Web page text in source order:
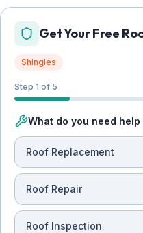
Get Your Free
Shingles
Step 1 of 5
What do you need help
Roof Replacement
Roof Repair
Roof Inspection